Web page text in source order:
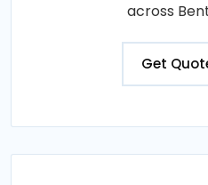
across
Get